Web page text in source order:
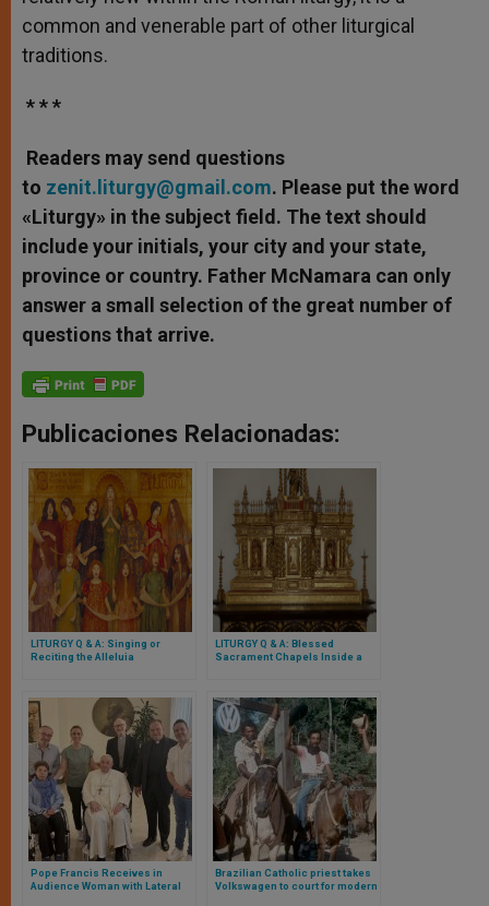
common and venerable part of other liturgical
traditions.
* * *
Readers may send questions
to zenit.liturgy@gmail.com. Please put the word
«Liturgy» in the subject field. The text should
include your initials, your city and your state,
province or country. Father McNamara can only
answer a small selection of the great number of
questions that arrive.
Publicaciones Relacionadas:
LITURGY Q & A: Singing or
Reciting the Alleluia
LITURGY Q & A: Blessed
Sacrament Chapels Inside a
Pope Francis Receives in
Audience Woman with Lateral
Brazilian Catholic priest takes
Volkswagen to court for modern